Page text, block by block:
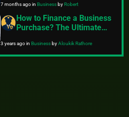
Cybersecurity Resilience,
and Accountable AI
7 months agoinBusinessbyRobert
How to Finance a Business
Purchase? The Ultimate
3 years agoinBusinessbyAloukik Rathore